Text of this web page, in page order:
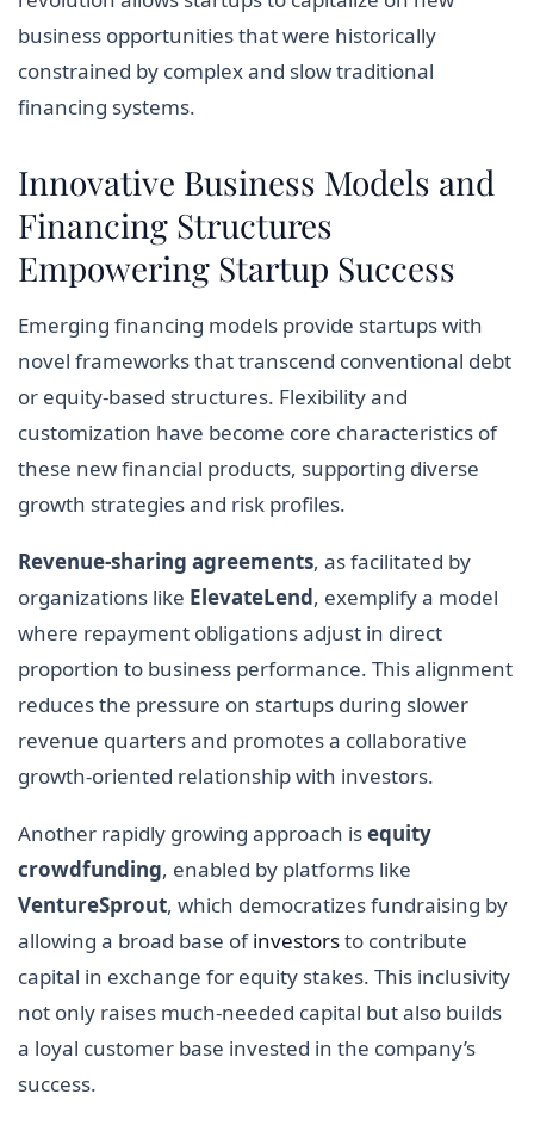
business opportunities that were historically
constrained by complex and slow traditional
financing systems.
Innovative Business Models and
Financing Structures
Empowering Startup Success
Emerging financing models provide startups with
novel frameworks that transcend conventional debt
or equity-based structures. Flexibility and
customization have become core characteristics of
these new financial products, supporting diverse
growth strategies and risk profiles.
Revenue-sharing agreements, as facilitated by
organizations like ElevateLend, exemplify a model
where repayment obligations adjust in direct
proportion to business performance. This alignment
reduces the pressure on startups during slower
revenue quarters and promotes a collaborative
growth-oriented relationship with investors.
Another rapidly growing approach isequity
crowdfunding, enabled by platforms like
VentureSprout, which democratizes fundraising by
allowing a broad base ofinvestorsto contribute
capital in exchange for equity stakes. This inclusivity
not only raises much-needed capital but also builds
a loyal customer base invested in the company’s
success.